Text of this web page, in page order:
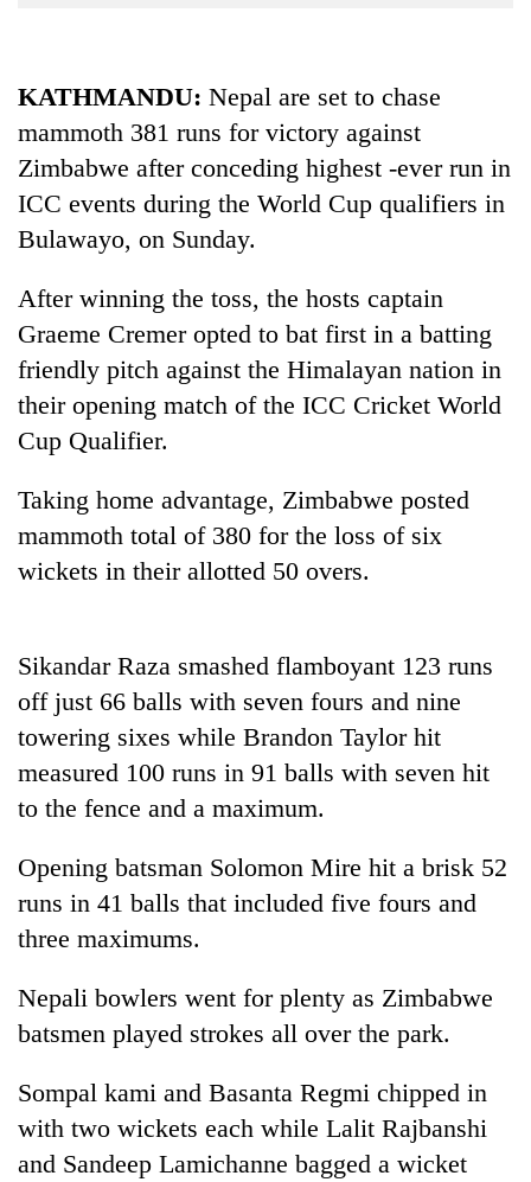
TRENDING
Silent
years,
Hetauda
Textile
Industry's
running
again
young
leaders
for
2026
USYC
Nepal
cohort
KATHMANDU: Nepal are set to chase
mammoth 381 runs for victory against
Zimbabwe after conceding highest -ever run in
ICC events during the World Cup qualifiers in
Bulawayo, on Sunday.
After winning the toss, the hosts captain
Graeme Cremer opted to bat first in a batting
friendly pitch against the Himalayan nation in
their opening match of the ICC Cricket World
Cup Qualifier.
Taking home advantage, Zimbabwe posted
mammoth total of 380 for the loss of six
wickets in their allotted 50 overs.
Sikandar Raza smashed flamboyant 123 runs
off just 66 balls with seven fours and nine
towering sixes while Brandon Taylor hit
measured 100 runs in 91 balls with seven hit
to the fence and a maximum.
Opening batsman Solomon Mire hit a brisk 52
runs in 41 balls that included five fours and
three maximums.
Nepali bowlers went for plenty as Zimbabwe
batsmen played strokes all over the park.
Sompal kami and Basanta Regmi chipped in
with two wickets each while Lalit Rajbanshi
and Sandeep Lamichanne bagged a wicket